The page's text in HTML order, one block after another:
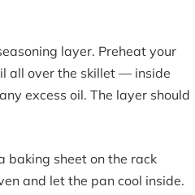
layer. Preheat your
all over the skillet — inside
excess oil. The layer should
baking sheet on the rack
and let the pan cool inside.